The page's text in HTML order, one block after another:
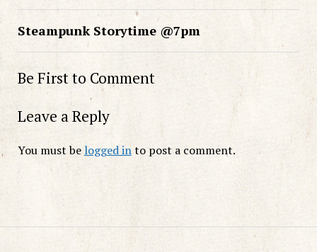
Steampunk Storytime @7pm
Be First to Comment
Leave a Reply
You must belogged into post a comment.